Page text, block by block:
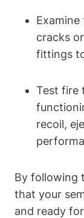
cracks
fittings
Test fire
recoil,
By following
that your
and ready